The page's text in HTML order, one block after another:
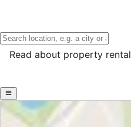
Read about property rental